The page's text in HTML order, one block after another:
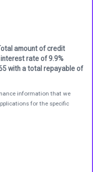
amount of credit
rate of 9.9%
with a total repayable of
information that we
for the specific